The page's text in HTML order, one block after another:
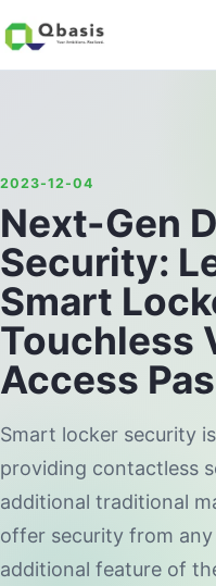
2023-12-04
Next-Gen
Security:
Smart
Touchless
Access
Smart locker security
providing contactless
additional traditional
offer security from
additional feature of